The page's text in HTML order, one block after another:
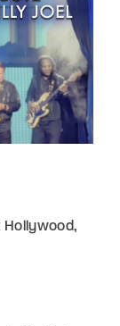
Hollywood,